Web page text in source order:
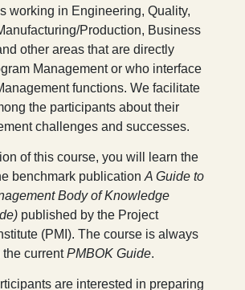
working in Engineering, Quality,
Production, Business
other areas that are directly
Management or who interface
functions. We facilitate
the participants about their
challenges and successes.
of this course, you will learn the
benchmark publicationA Guide to
Body of Knowledge
published by the Project
(PMI). The course is always
the currentPMBOK Guide.
are interested in preparing